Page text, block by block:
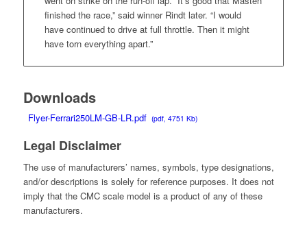
finished the race,” said winner Rindt later. “I would
have continued to drive at full throttle. Then it might
have torn everything apart.”
Downloads
Flyer-Ferrari250LM-GB-LR.pdf (pdf, 4751 Kb)
Legal Disclaimer
The use of manufacturers’ names, symbols, type designations,
and/or descriptions is solely for reference purposes. It does not
imply that the CMC scale model is a product of any of these
manufacturers.